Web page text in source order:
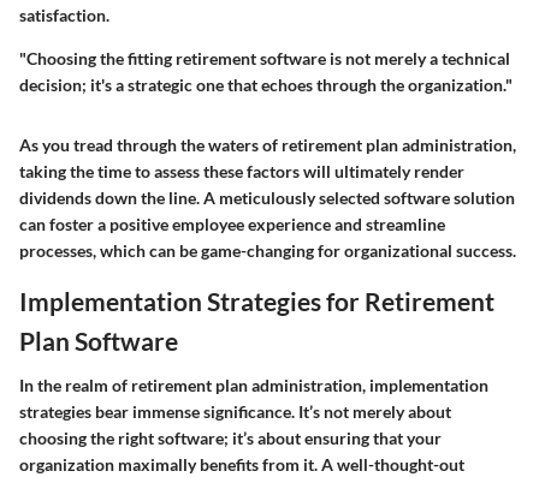
satisfaction.
"Choosing the fitting retirement software is not merely a technical
decision; it's a strategic one that echoes through the organization."
As you tread through the waters of retirement plan administration,
taking the time to assess these factors will ultimately render
dividends down the line. A meticulously selected software solution
can foster a positive employee experience and streamline
processes, which can be game-changing for organizational success.
Implementation Strategies for Retirement
Plan Software
In the realm of retirement plan administration, implementation
strategies bear immense significance. It’s not merely about
choosing the right software; it’s about ensuring that your
organization maximally benefits from it. A well-thought-out